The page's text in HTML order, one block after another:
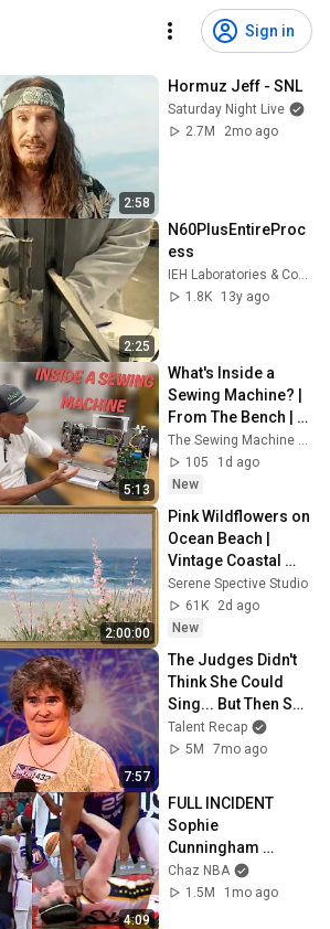
Sign in
2:58
Hormuz Jeff - SNL
Saturday Night Live
2.7M
2mo ago
2:25
N60PlusEntireProc
ess
IEH Laboratories & Consulting Group
1.8K
13y ago
5:13
What's Inside a
Sewing Machine? |
From The Bench |
The Sewing
Machine Shop
The Sewing Machine Shop
105
1d ago
New
2:00:00
Pink Wildflowers on
Ocean Beach |
Vintage Coastal
Seascape Oil
Painting | 4K
Ambient TV
Serene Spective Studio
61K
2d ago
New
7:57
The Judges Didn't
Think She Could
Sing... But Then She
Opened Her Mouth!
Talent Recap
5M
7mo ago
4:09
FULL INCIDENT
Sophie
Cunningham
pointing, Caitlin
Clark throat punch
Chaz NBA
1.5M
1mo ago